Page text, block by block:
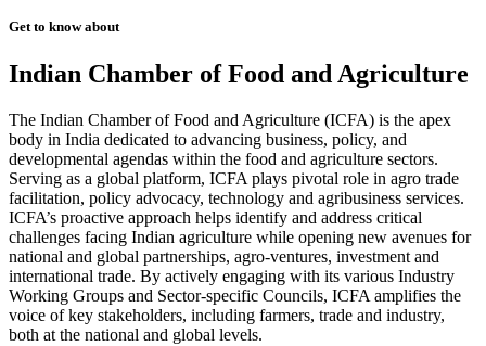
Get to know about
Indian Chamber of Food and Agriculture
The Indian Chamber of Food and Agriculture (ICFA) is the apex
body in India dedicated to advancing business, policy, and
developmental agendas within the food and agriculture sectors.
Serving as a global platform, ICFA plays pivotal role in agro trade
facilitation, policy advocacy, technology and agribusiness services.
ICFA’s proactive approach helps identify and address critical
challenges facing Indian agriculture while opening new avenues for
national and global partnerships, agro-ventures, investment and
international trade. By actively engaging with its various Industry
Working Groups and Sector-specific Councils, ICFA amplifies the
voice of key stakeholders, including farmers, trade and industry,
both at the national and global levels.